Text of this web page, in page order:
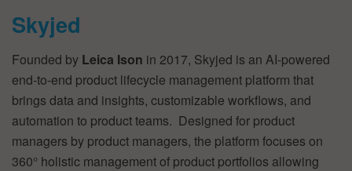
Skyjed
Founded by Leica Ison in 2017, Skyjed is an AI-powered
end-to-end product lifecycle management platform that
brings data and insights, customizable workflows, and
automation to product teams. Designed for product
managers by product managers, the platform focuses on
360° holistic management of product portfolios allowing